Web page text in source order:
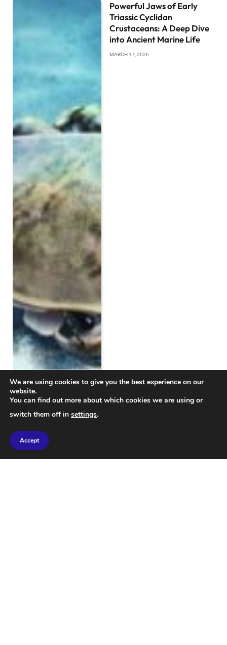
Powerful Jaws of Early
Triassic Cyclidan
Crustaceans: A Deep Dive
into Ancient Marine Life
MARCH 17, 2026
We are using cookies to give you the best experience on our
website.
You can find out more about which cookies we are using or
switch them off in settings.
Accept